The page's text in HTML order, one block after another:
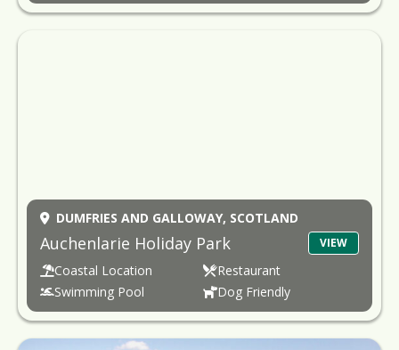
DUMFRIES AND GALLOWAY, SCOTLAND
Auchenlarie Holiday Park VIEW
Coastal Location
Restaurant
Swimming Pool
Dog Friendly